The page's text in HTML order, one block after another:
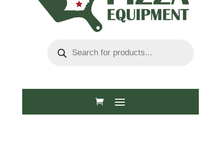
search